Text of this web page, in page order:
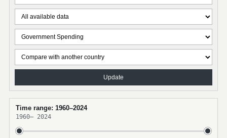
Update
Time range: 1960–2024
1960– 2024